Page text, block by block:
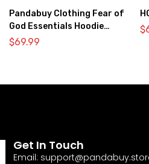
Pandabuy Clothing Fear of
God Essentials Hoodie
2052-28
$69.99
$
Get In Touch
Email: